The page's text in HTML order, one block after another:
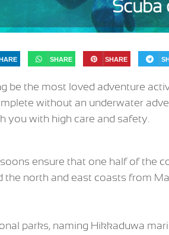
Scuba
SHARE SHARE
be the most loved adventure
without an underwater
you with high care and safety.
ensure that one half of the
the north and east coasts from
parks, naming Hikkaduwa